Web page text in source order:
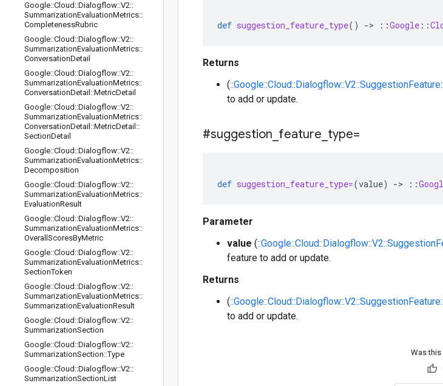
Google::Cloud ::Dialogflow::V2::
SummarizationEvaluationMetrics::
CompletenessRubric
Google::Cloud ::Dialogflow::V2::
SummarizationEvaluationMetrics::
ConversationDetail
Google::Cloud ::Dialogflow::V2::
SummarizationEvaluationMetrics::
ConversationDetail ::MetricDetail
Google::Cloud ::Dialogflow::V2::
SummarizationEvaluationMetrics::
ConversationDetail ::MetricDetail ::
SectionDetail
Google::Cloud ::Dialogflow::V2::
SummarizationEvaluationMetrics::
Decomposition
Google::Cloud ::Dialogflow::V2::
SummarizationEvaluationMetrics::
EvaluationResult
Google::Cloud ::Dialogflow::V2::
SummarizationEvaluationMetrics::
Overall ScoresByMetric
Google::Cloud ::Dialogflow::V2::
SummarizationEvaluationMetrics::
SectionToken
Google::Cloud ::Dialogflow::V2::
SummarizationEvaluationMetrics::
SummarizationEvaluationResult
Google::Cloud ::Dialogflow::V2::
SummarizationSection
Google::Cloud ::Dialogflow::V2::
SummarizationSection::Type
Google::Cloud ::Dialogflow::V2::
SummarizationSectionList
def suggestion_feature_type() -> ::Google ::
Returns
(
to add or update.
#suggestion feature type=
def suggestion_feature_type=(value) -> ::
Parameter
value (
feature to add or update.
Returns
(
to add or update.
Was